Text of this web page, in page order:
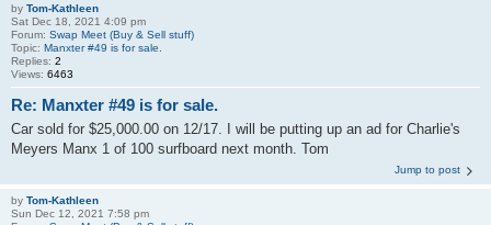
by Tom-Kathleen
Sat Dec 18, 2021 4:09 pm
Forum: Swap Meet (Buy & Sell stuff)
Topic: Manxter #49 is for sale.
Replies: 2
Views: 6463
Re: Manxter #49 is for sale.
Car sold for $25,000.00 on 12/17. I will be putting up an ad for Charlie's
Meyers Manx 1 of 100 surfboard next month. Tom
Jump to post
by Tom-Kathleen
Sun Dec 12, 2021 7:58 pm